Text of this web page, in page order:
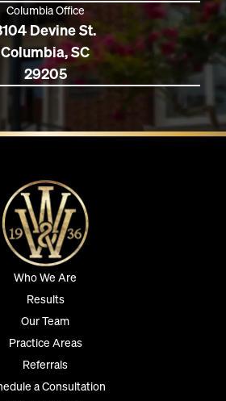
Columbia Office
Devine St.
Columbia, SC
29205
Who We Are
Results
Our Team
Practice Areas
Referrals
a Consultation